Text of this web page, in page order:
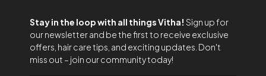
Stay in the loop with all things Vitha! Sign up for
our newsletter and be the first to receive exclusive
offers, hair care tips, and exciting updates. Don't
miss out – join our community today!